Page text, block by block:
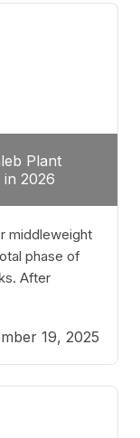
Plant
2026
middleweight
phase of
After
instinct for
and
analytically
19, 2025